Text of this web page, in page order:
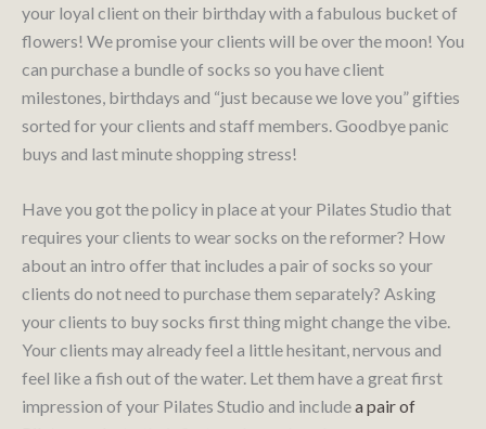
your loyal client on their birthday with a fabulous bucket of
flowers! We promise your clients will be over the moon! You
can purchase a bundle of socks so you have client
milestones, birthdays and “just because we love you” gifties
sorted for your clients and staff members. Goodbye panic
buys and last minute shopping stress!
Have you got the policy in place at your Pilates Studio that
requires your clients to wear socks on the reformer? How
about an intro offer that includes a pair of socks so your
clients do not need to purchase them separately? Asking
your clients to buy socks first thing might change the vibe.
Your clients may already feel a little hesitant, nervous and
feel like a fish out of the water. Let them have a great first
impression of your Pilates Studio and includea pair of